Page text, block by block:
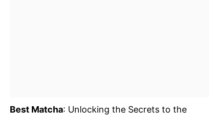
Best Matcha: Unlocking the Secrets to the